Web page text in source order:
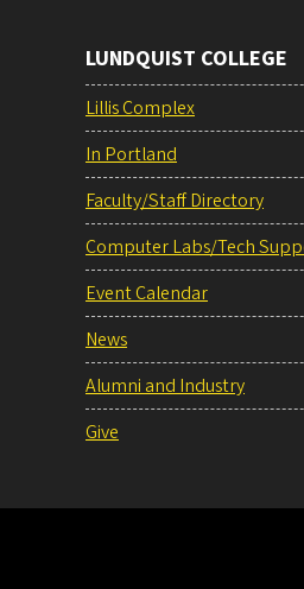
LUNDQUIST COLLEGE
Lillis Complex
In Portland
Faculty/Staff Directory
Computer Labs/Tech
Event Calendar
News
Alumni and Industry
Give